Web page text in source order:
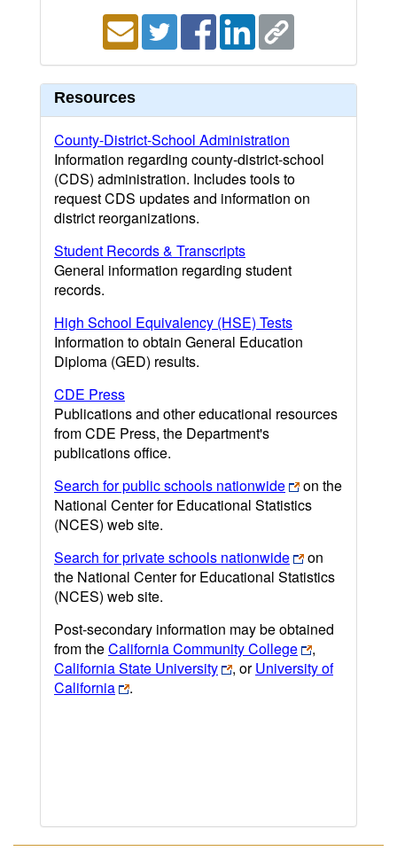
Resources
County-District-School Administration
Information regarding county-district-school
(CDS) administration. Includes tools to
request CDS updates and information on
district reorganizations.
Student Records & Transcripts
General information regarding student
records.
High School Equivalency (HSE) Tests
Information to obtain General Education
Diploma (GED) results.
CDE Press
Publications and other educational resources
from CDE Press, the Department's
publications office.
Search for public schools nationwide
on the
National Center for Educational Statistics
(NCES) web site.
Search for private schools nationwide
on
the National Center for Educational Statistics
(NCES) web site.
Post-secondary information may be obtained
from theCalifornia Community College
,
California State University
, orUniversity of
California
.